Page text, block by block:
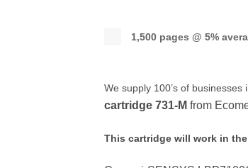
1,500 pages @ 5%
We supply 100’s of
cartridge 731-M from
This cartridge will work in